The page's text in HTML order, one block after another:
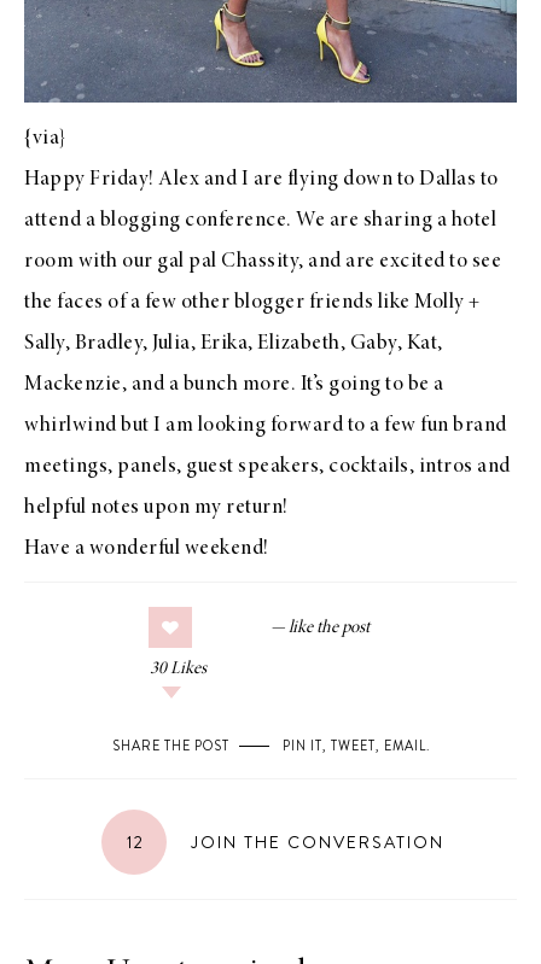
{via}
Happy Friday! Alex and I are flying down to Dallas to
attend a blogging conference. We are sharing a hotel
room with our gal pal Chassity, and are excited to see
the faces of a few other blogger friends like Molly +
Sally, Bradley, Julia, Erika, Elizabeth, Gaby, Kat,
Mackenzie, and a bunch more. It’s going to be a
whirlwind but I am looking forward to a few fun brand
meetings, panels, guest speakers, cocktails, intros and
helpful notes upon my return!
Have a wonderful weekend!
30 Likes
SHARE THE POST PIN IT, TWEET, EMAIL.
12 JOIN THE CONVERSATION